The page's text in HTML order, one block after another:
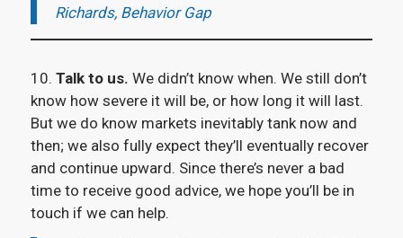
Richards, Behavior Gap
10. Talk to us. We didn’t know when. We still don’t
know how severe it will be, or how long it will last.
But we do know markets inevitably tank now and
then; we also fully expect they’ll eventually recover
and continue upward. Since there’s never a bad
time to receive good advice, we hope you’ll be in
touch if we can help.